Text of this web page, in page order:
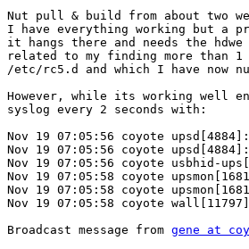
Nut pull & build from about two
I have everything working but a
it hangs there and needs the
related to my finding more than 1
/etc/rc5.d and which I have now
However, while its working well
syslog every 2 seconds with:
Nov 19 07:05:56 coyote
Nov 19 07:05:56 coyote
Nov 19 07:05:56 coyote usbhid-
Nov 19 07:05:58 coyote
Nov 19 07:05:58 coyote
Nov 19 07:05:58 coyote
Broadcast message from gene at